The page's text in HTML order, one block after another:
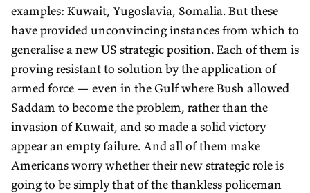
examples: Kuwait, Yugoslavia, Somalia. But these
have provided unconvincing instances from which to
generalise a new US strategic position. Each of them is
proving resistant to solution by the application of
armed force — even in the Gulf where Bush allowed
Saddam to become the problem, rather than the
invasion of Kuwait, and so made a solid victory
appear an empty failure. And all of them make
Americans worry whether their new strategic role is
going to be simply that of the thankless policeman